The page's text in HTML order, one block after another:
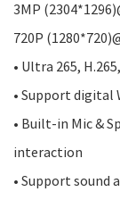
3MP
720P
• Ultra 265,
• Support digital
• Built-in Mic &
interaction
• Support sound